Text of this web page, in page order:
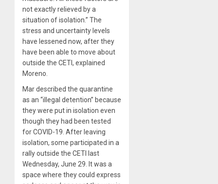
not exactly relieved by a
situation of isolation.” The
stress and uncertainty levels
have lessened now, after they
have been able to move about
outside the CETI, explained
Moreno.
Mar described the quarantine
as an “illegal detention” because
they were put in isolation even
though they had been tested
for COVID-19. After leaving
isolation, some participated in a
rally outside the CETI last
Wednesday, June 29. It was a
space where they could express